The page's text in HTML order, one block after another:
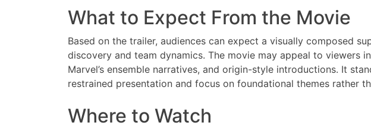
What to Expect From the Movie
Based on the trailer, audiences can expect a visually composed
discovery and team dynamics. The movie may appeal to viewers
Marvel’s ensemble narratives, and origin-style introductions. It
restrained presentation and focus on foundational themes rather
Where to Watch